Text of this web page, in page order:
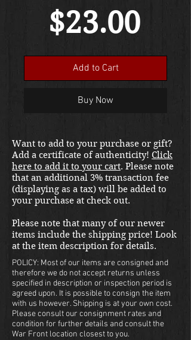
$23.00
Add to Cart
Buy Now
Want to add to your purchase or gift?
Add a certificate of authenticity! Click
here to add it to your cart. Please note
that an additional 3% transaction fee
(displaying as a tax) will be added to
your purchase at check out.
Please note that many of our newer
items include the shipping price! Look
at the item description for details.
POLICY: Most of our items are consigned and
therefore we do not accept returns unless
specified in description or inspection period is
agreed upon. It is possible to consign the item
with us however. Shipping is at your own cost.
Please consult our consignment rates and
condition for further details and consult the
War Front location closest to you.